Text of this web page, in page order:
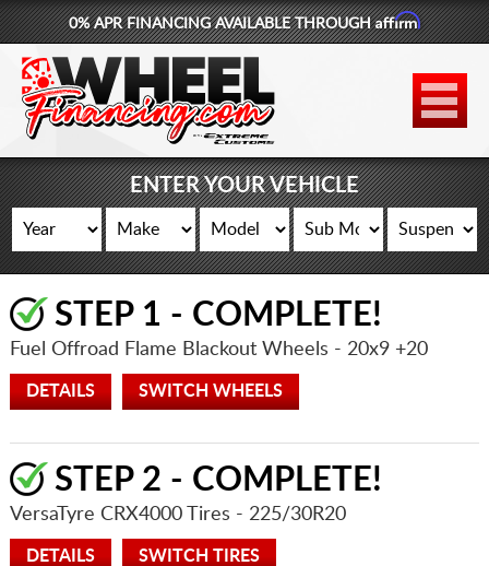
877-881-6208
WHEELS
TIRES
LIFT KITS
CONTACT
0% APR FINANCING AVAILABLE THROUGHAffirm
ENTER YOUR VEHICLE
STEP 1 - COMPLETE!
Fuel Offroad Flame Blackout Wheels - 20x9 +20
DETAILS SWITCH WHEELS
STEP 2 - COMPLETE!
VersaTyre CRX4000 Tires - 225/30R20
DETAILS SWITCH TIRES